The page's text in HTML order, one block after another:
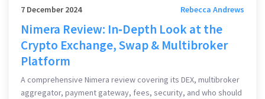
7 December 2024 Rebecca Andrews
Nimera Review: In‑Depth Look at the
Crypto Exchange, Swap & Multibroker
Platform
A comprehensive Nimera review covering its DEX, multibroker
aggregator, payment gateway, fees, security, and who should